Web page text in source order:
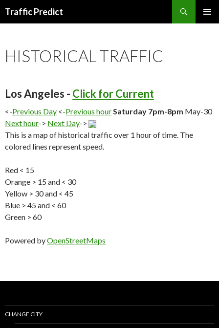
Traffic Predict
HISTORICAL TRAFFIC
Los Angeles - Click for Current
<-Previous Day <-Previous hourSaturday 7pm-8pm May-30
Next hour-> Next Day->
This is a map of historical traffic over 1 hour of time. The
colored lines represent speed.
Red < 15
Orange > 15 and < 30
Yellow > 30 and < 45
Blue > 45 and < 60
Green > 60
Powered byOpenStreetMaps
CHANGE CITY